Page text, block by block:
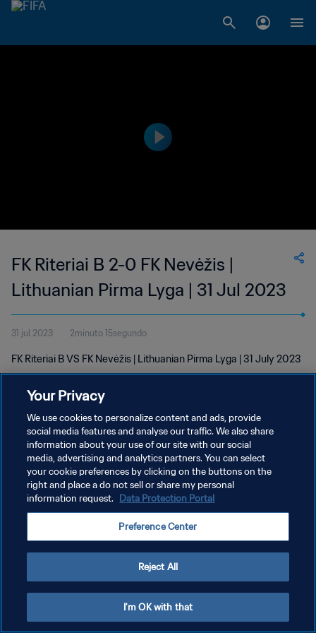
FK Riteriai B 2-0 FK Nevėžis |
Lithuanian Pirma Lyga | 31 Jul 2023
31 jul 2023 2minuto 15segundo
FK Riteriai B VS FK Nevėžis | Lithuanian Pirma Lyga | 31 July 2023
POLÍTICA DE PRIVACIDAD
TÉRMINOS DE SERVICIO
AJUSTAR LA CONFIGURACIÓN DE LAS COOKIES
Your Privacy
We use cookies to personalize content and ads, provide
social media features and analyse our traffic. We also share
information about your use of our site with our social
media, advertising and analytics partners. You can select
your cookie preferences by clicking on the buttons on the
right and place a do not sell or share my personal
information request. Data Protection Portal
Preference Center
Reject All
I'm OK with that